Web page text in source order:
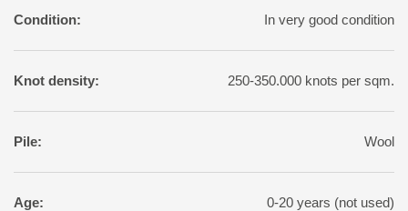
Condition: In very good condition
Knot density: 250-350.000 knots per sqm.
Pile: Wool
Age: 0-20 years (not used)